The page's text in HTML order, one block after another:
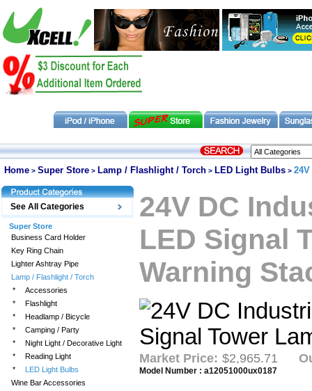
Home > Super Store > Lamp / Flashlight / Torch > LED Light Bulbs >
See All Categories
Super Store
Business Card Holder
Key Ring Chain
Lighter Ashtray Pipe
Lamp / Flashlight / Torch
*
Accessories
*
Flashlight
*
Headlamp / Bicycle
*
Camping / Party
*
Night Light / Decorative Light
*
Reading Light
*
LED Light Bulbs
Wine Bar Accessories
24V DC
LED Signal
Warning
Market Price: $2,965.71
Model Number : a12051000ux0187